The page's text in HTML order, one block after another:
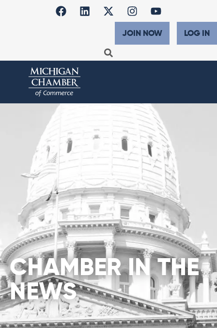
JOIN NOW LOG IN
CHAMBER IN THE
NEWS